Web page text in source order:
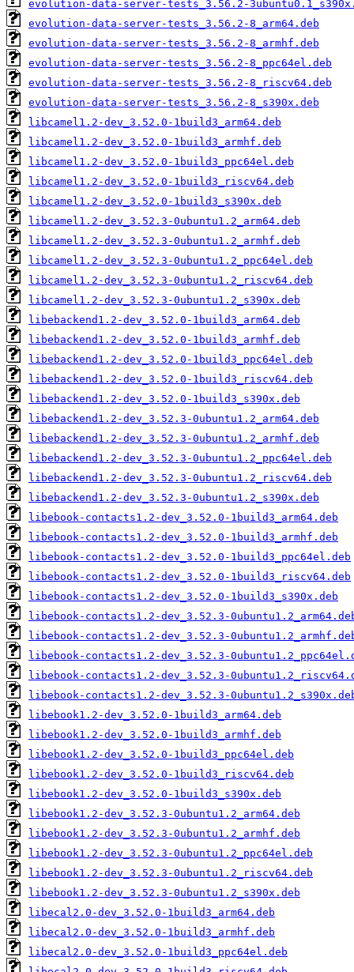
evolution-data-server-tests_3.56.2-
evolution-data-server-tests_3.56.2-8_arm64.deb
evolution-data-server-tests_3.56.2-8_armhf.deb
evolution-data-server-tests_3.56.2-8_ppc64el.deb
evolution-data-server-tests_3.56.2-8_riscv64.deb
evolution-data-server-tests_3.56.2-8_s390x.deb
libcamel1.2-dev_3.52.0-1build3_arm64.deb
libcamel1.2-dev_3.52.0-1build3_armhf.deb
libcamel1.2-dev_3.52.0-1build3_ppc64el.deb
libcamel1.2-dev_3.52.0-1build3_riscv64.deb
libcamel1.2-dev_3.52.0-1build3_s390x.deb
libcamel1.2-dev_3.52.3-0ubuntu1.2_arm64.deb
libcamel1.2-dev_3.52.3-0ubuntu1.2_armhf.deb
libcamel1.2-dev_3.52.3-0ubuntu1.2_ppc64el.deb
libcamel1.2-dev_3.52.3-0ubuntu1.2_riscv64.deb
libcamel1.2-dev_3.52.3-0ubuntu1.2_s390x.deb
libebackend1.2-dev_3.52.0-1build3_arm64.deb
libebackend1.2-dev_3.52.0-1build3_armhf.deb
libebackend1.2-dev_3.52.0-1build3_ppc64el.deb
libebackend1.2-dev_3.52.0-1build3_riscv64.deb
libebackend1.2-dev_3.52.0-1build3_s390x.deb
libebackend1.2-dev_3.52.3-0ubuntu1.2_arm64.deb
libebackend1.2-dev_3.52.3-0ubuntu1.2_armhf.deb
libebackend1.2-dev_3.52.3-0ubuntu1.2_ppc64el.deb
libebackend1.2-dev_3.52.3-0ubuntu1.2_riscv64.deb
libebackend1.2-dev_3.52.3-0ubuntu1.2_s390x.deb
libebook-contacts1.2-dev_3.52.0-1build3_arm64.deb
libebook-contacts1.2-dev_3.52.0-1build3_armhf.deb
libebook-contacts1.2-dev_3.52.0-1build3_ppc64el.deb
libebook-contacts1.2-dev_3.52.0-1build3_riscv64.deb
libebook-contacts1.2-dev_3.52.0-1build3_s390x.deb
libebook-contacts1.2-dev_3.52.3-
libebook-contacts1.2-dev_3.52.3-
libebook-contacts1.2-dev_3.52.3-
libebook-contacts1.2-dev_3.52.3-
libebook-contacts1.2-dev_3.52.3-
libebook1.2-dev_3.52.0-1build3_arm64.deb
libebook1.2-dev_3.52.0-1build3_armhf.deb
libebook1.2-dev_3.52.0-1build3_ppc64el.deb
libebook1.2-dev_3.52.0-1build3_riscv64.deb
libebook1.2-dev_3.52.0-1build3_s390x.deb
libebook1.2-dev_3.52.3-0ubuntu1.2_arm64.deb
libebook1.2-dev_3.52.3-0ubuntu1.2_armhf.deb
libebook1.2-dev_3.52.3-0ubuntu1.2_ppc64el.deb
libebook1.2-dev_3.52.3-0ubuntu1.2_riscv64.deb
libebook1.2-dev_3.52.3-0ubuntu1.2_s390x.deb
libecal2.0-dev_3.52.0-1build3_arm64.deb
libecal2.0-dev_3.52.0-1build3_armhf.deb
libecal2.0-dev_3.52.0-1build3_ppc64el.deb